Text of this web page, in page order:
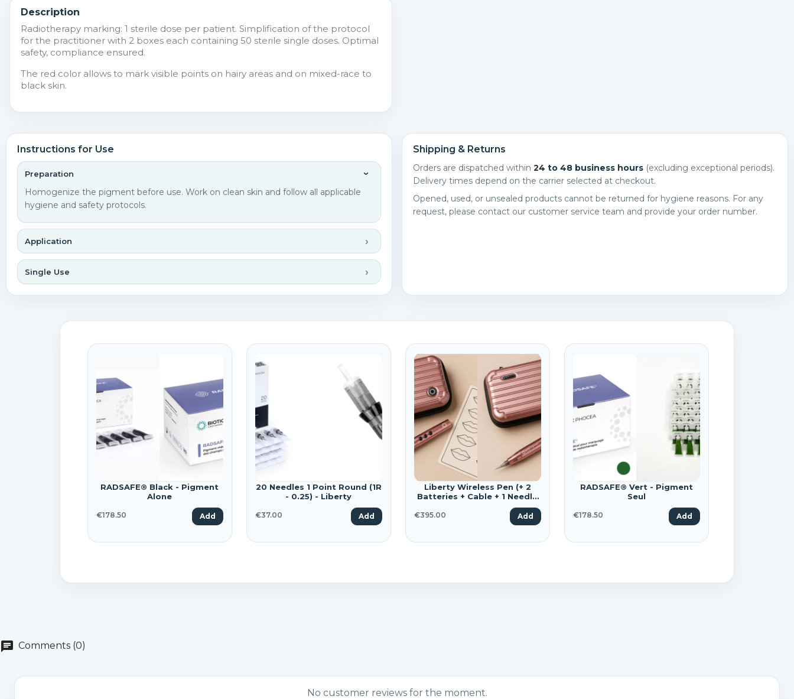
Add to wishlist ×
add_circle_outline Create a new list
Create wishlist ×
Wishlist name
CREATE WISHLIST
Sign in ×
You need to be logged in to save products in your wishlist.
Cancel SIGN IN
Description
Radiotherapy marking: 1 sterile dose per patient. Simplification of the protocol
for the practitioner with 2 boxes each containing 50 sterile single doses. Optimal
safety, compliance ensured.
The red color allows to mark visible points on hairy areas and on mixed-race to
black skin.
Instructions for Use
Preparation
Homogenize the pigment before use. Work on clean skin and follow all applicable
hygiene and safety protocols.
Application
Single Use
Shipping & Returns
Orders are dispatched within 24 to 48 business hours (excluding exceptional periods).
Delivery times depend on the carrier selected at checkout.
Opened, used, or unsealed products cannot be returned for hygiene reasons. For any
request, please contact our customer service team and provide your order number.
RADSAFE® Black - Pigment
Alone
€178.50 Add
20 Needles 1 Point Round (1R
- 0.25) - Liberty
€37.00 Add
Liberty Wireless Pen (+ 2
Batteries + Cable + 1 Needle
€395.00 Add
RADSAFE® Vert - Pigment
Seul
€178.50 Add
chat Comments (0)
No customer reviews for the moment.